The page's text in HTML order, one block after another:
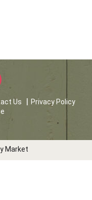
Us
Privacy Policy
Market